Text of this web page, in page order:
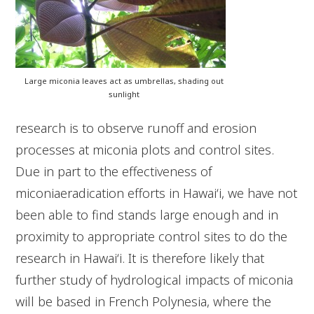
Large miconia leaves act as umbrellas, shading out
sunlight
research is to observe runoff and erosion
processes at miconia plots and control sites.
Due in part to the effectiveness of
miconiaeradication efforts in Hawai‘i, we have not
been able to find stands large enough and in
proximity to appropriate control sites to do the
research in Hawai‘i. It is therefore likely that
further study of hydrological impacts of miconia
will be based in French Polynesia, where the